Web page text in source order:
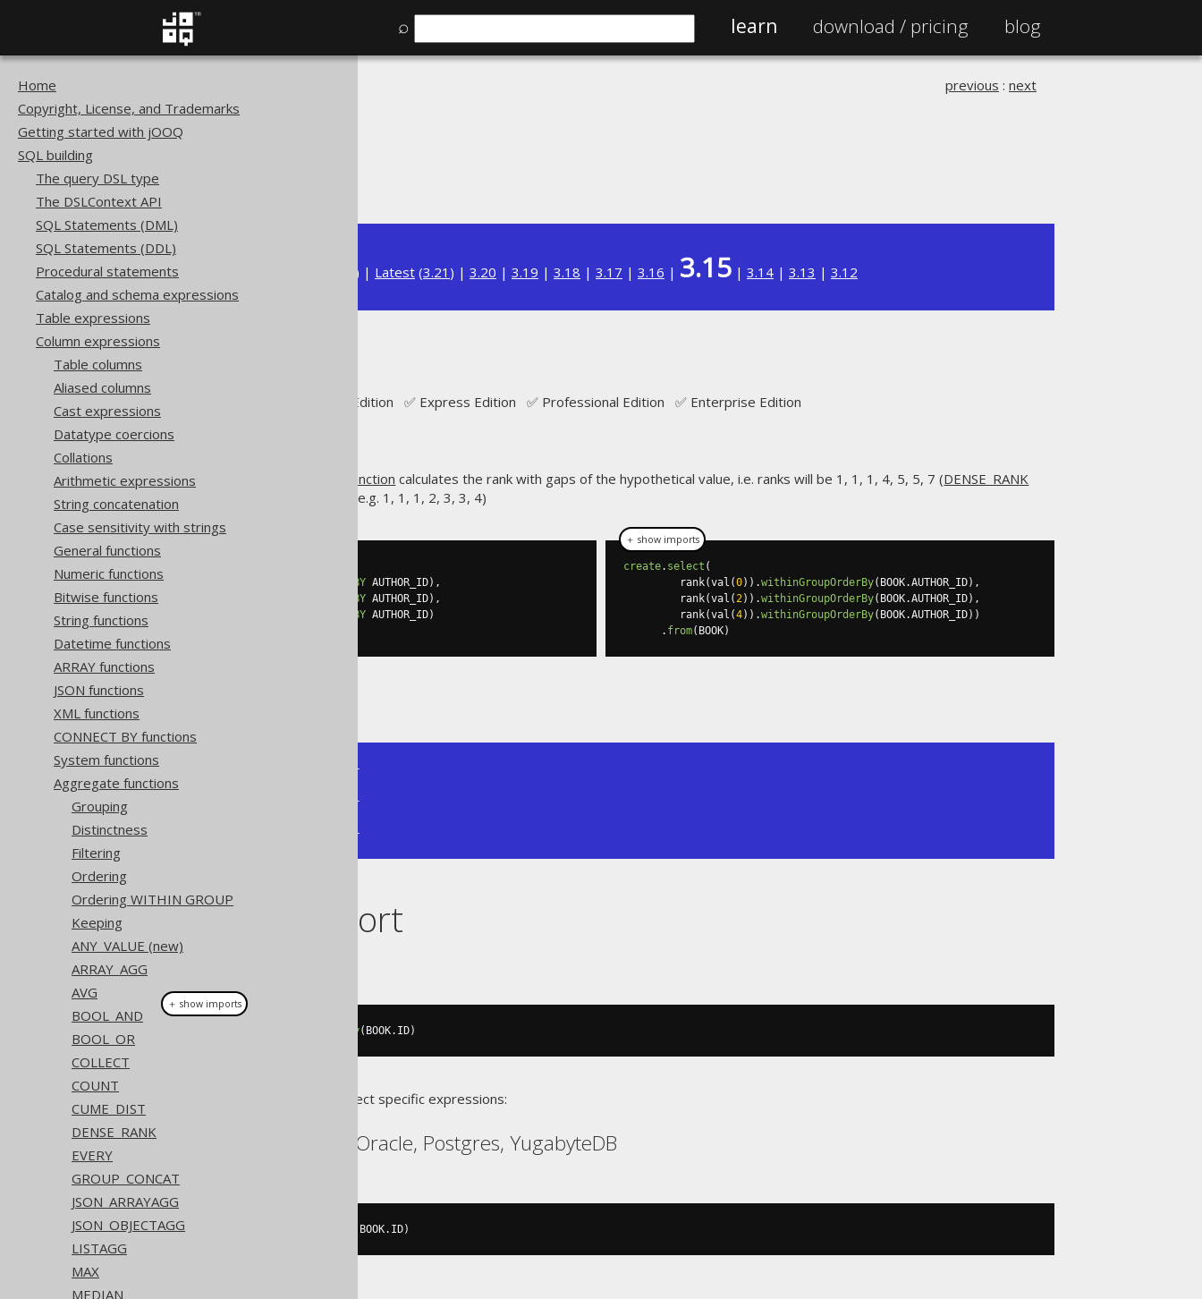
⌕ learn download / pricing blog
Home
Copyright, License, and Trademarks
Getting started with jOOQ
SQL building
The query DSL type
The DSLContext API
SQL Statements (DML)
SQL Statements (DDL)
Procedural statements
Catalog and schema expressions
Table expressions
Column expressions
Table columns
Aliased columns
Cast expressions
Datatype coercions
Collations
Arithmetic expressions
String concatenation
Case sensitivity with strings
General functions
Numeric functions
Bitwise functions
String functions
Datetime functions
ARRAY functions
JSON functions
XML functions
CONNECT BY functions
System functions
Aggregate functions
Grouping
Distinctness
Filtering
Ordering
Ordering WITHIN GROUP
Keeping
ANY_VALUE (new)
ARRAY_AGG
AVG
BOOL_AND
BOOL_OR
COLLECT
COUNT
CUME_DIST
DENSE_RANK
EVERY
GROUP_CONCAT
JSON_ARRAYAGG
JSON_OBJECTAGG
LISTAGG
MAX
MEDIAN
SQL building
previous : next
Available in versions: ) | Latest (3.21 ) | 3.20 | 3.19 | 3.18 | 3.17 | 3.16 | 3.15 | 3.14 | 3.13 | 3.12
Supported by ✅ Open Source Edition ✅ Express Edition ✅ Professional Edition ✅ Enterprise Edition
The hypothetical set function calculates the rank with gaps of the hypothetical value, i.e. ranks will be 1, 1, 1, 4, 5, 5, 7 (DENSE_RANK
produces values without gaps, e.g. 1, 1, 1, 2, 3, 3, 4)
BY AUTHOR_ID),
BY AUTHOR_ID),
BY AUTHOR_ID)
create. select (
         rank
(val (0)).withinGroupOrderBy( BOOK.AUTHOR_ID),
         rank
(val (2)).withinGroupOrderBy( BOOK.AUTHOR_ID),
         rank
(val (4)).withinGroupOrderBy( BOOK.AUTHOR_ID))
. from( BOOK)
+---------+---------+---------+
| rank(0) | rank(1) | rank(2) |
+---------+---------+---------+
+---------+---------+---------+
Dialect support
withinGroupOrderBy( BOOK. ID)
Translates to the following dialect specific expressions:
Aurora Postgres, H2, Oracle, Postgres, YugabyteDB
rank BOOK. ID)
＋ show imports
＋ show imports